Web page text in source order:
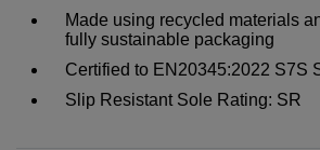
Made using recycled materials
fully sustainable packaging
Certified to EN20345:2022 S7S
Slip Resistant Sole Rating: SR